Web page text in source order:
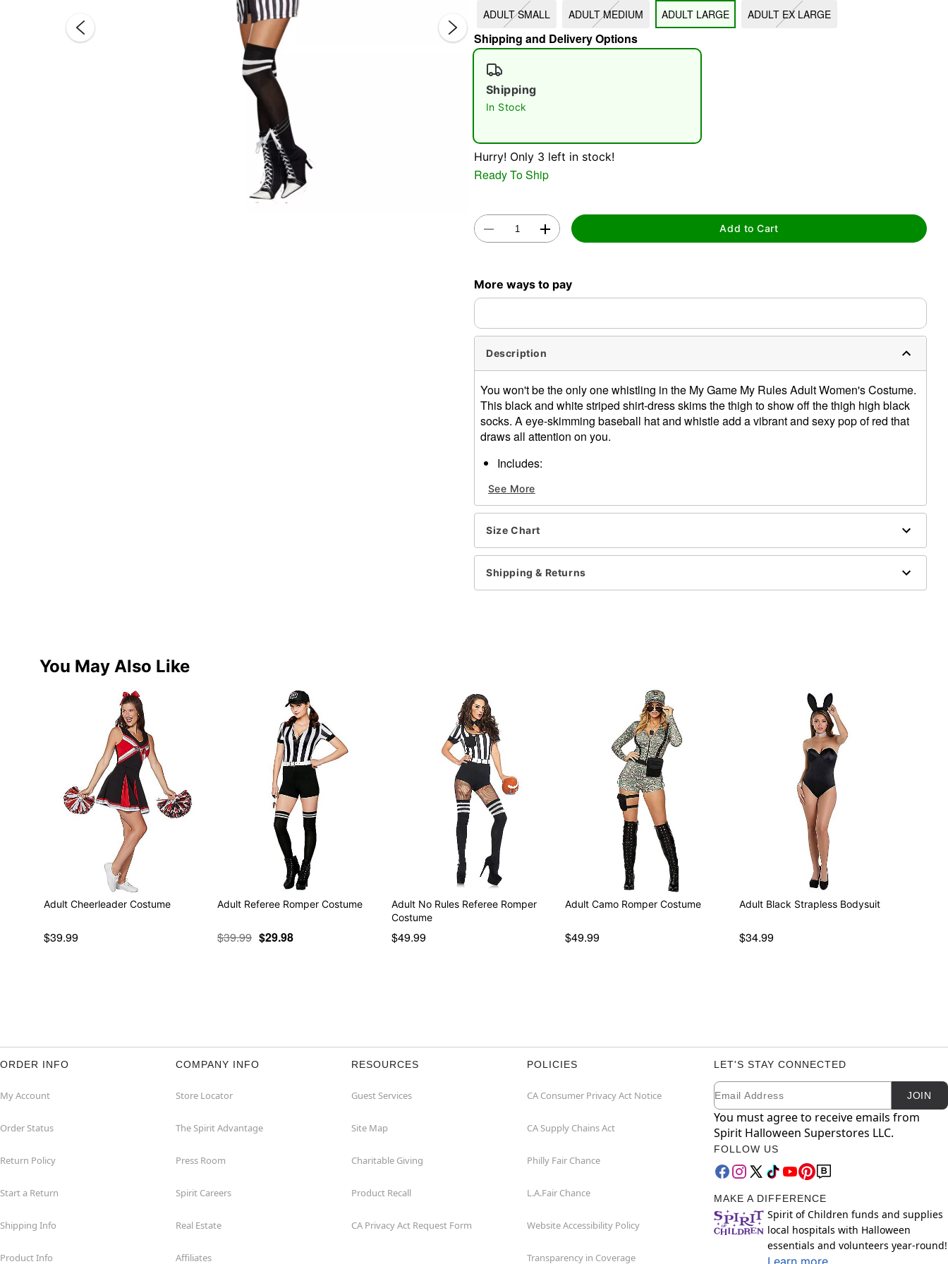
Double tap to zoom
ADULT SMALL ADULT MEDIUM ADULT LARGE ADULT EX LARGE
Shipping and Delivery Options
Shipping
In Stock
Hurry! Only 3 left in stock!
Ready To Ship
Add to Cart
More ways to pay
Description
You won't be the only one whistling in the My Game My Rules Adult Women's Costume.
This black and white striped shirt-dress skims the thigh to show off the thigh high black
socks. A eye-skimming baseball hat and whistle add a vibrant and sexy pop of red that
draws all attention on you.
Includes:
Shorts
Hat
Thigh high socks
Material: Polyester, spandex
Care: Hand wash
Imported
See More
Size Chart
Shipping & Returns
You May Also Like
Adult Cheerleader Costume
$39.99
Adult Referee Romper Costume
$39.99 $29.98
Adult No Rules Referee Romper
Costume
$49.99
Adult Camo Romper Costume
$49.99
Adult Black Strapless Bodysuit
$34.99
ORDER INFO
My Account
Order Status
Return Policy
Start a Return
Shipping Info
Product Info
COMPANY INFO
Store Locator
The Spirit Advantage
Press Room
Spirit Careers
Real Estate
Affiliates
RESOURCES
Guest Services
Site Map
Charitable Giving
Product Recall
CA Privacy Act Request Form
POLICIES
CA Consumer Privacy Act Notice
CA Supply Chains Act
Philly Fair Chance
L.A.Fair Chance
Website Accessibility Policy
Transparency in Coverage
LET'S STAY CONNECTED
Newsletter Subscription
Email JOIN
You must agree to receive emails from
Spirit Halloween Superstores LLC.
FOLLOW US
MAKE A DIFFERENCE
Spirit of Children funds and supplies
local hospitals with Halloween
essentials and volunteers year-round!
Learn more.